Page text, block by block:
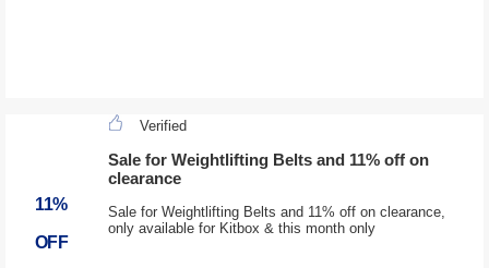
11%
OFF
Verified
Sale for Weightlifting Belts and 11% off on
clearance
Sale for Weightlifting Belts and 11% off on clearance,
only available for Kitbox & this month only